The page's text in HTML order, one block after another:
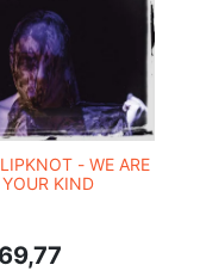
- WE ARE
KIND